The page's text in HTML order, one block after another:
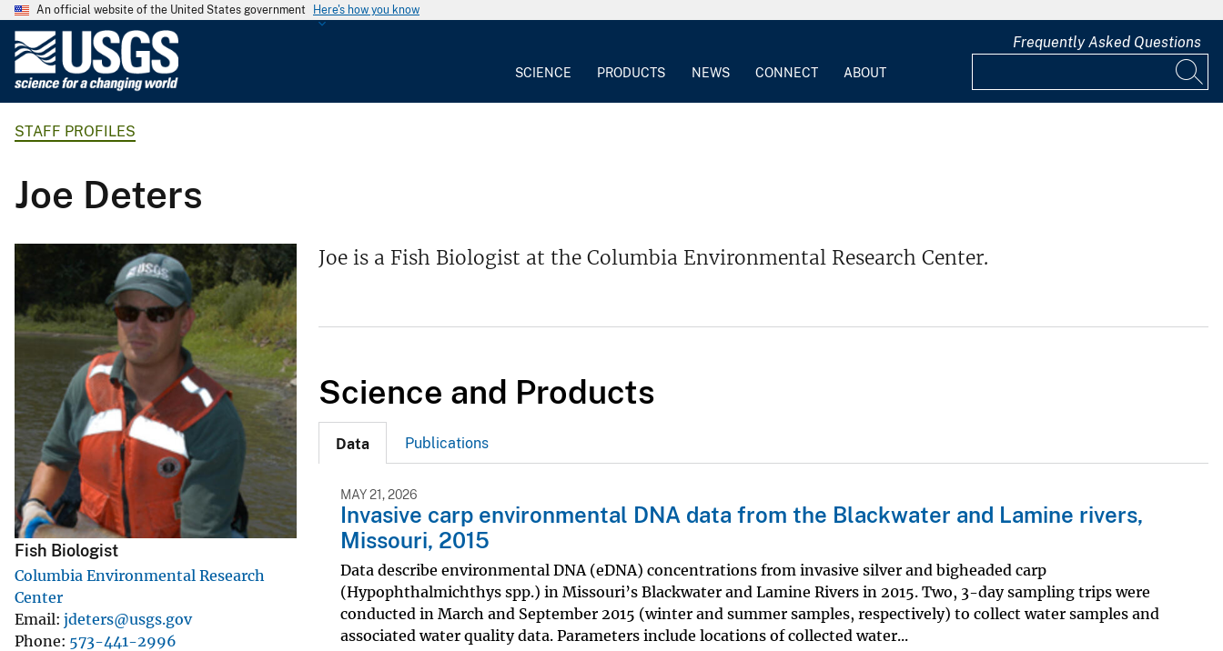
An official website of the United States government Here's how you know
g
i
c
a
S
u
r
SCIENCE PRODUCTS NEWS CONNECT ABOUT
Frequently Asked Questions
STAFF PROFILES
Joe Deters
Fish Biologist
Columbia Environmental Research
Center
Email jdeters@usgs.gov
Phone 573-441-2996
Joe is a Fish Biologist at the Columbia Environmental Research Center.
Science and Products
Data Publications
MAY 21, 2026
Invasive carp environmental DNA data from the Blackwater and Lamine rivers,
Missouri, 2015
Data describe environmental DNA (eDNA) concentrations from invasive silver and bigheaded carp
(Hypophthalmichthys spp.) in Missouri’s Blackwater and Lamine Rivers in 2015. Two, 3-day sampling trips were
conducted in March and September 2015 (winter and summer samples, respectively) to collect water samples and
associated water quality data. Parameters include locations of collected water...